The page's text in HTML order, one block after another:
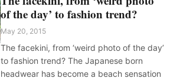
of the day’ to fashion trend?
May 20, 2015
The facekini, from ‘weird photo of the day’
to fashion trend? The Japanese born
headwear has become a beach sensation